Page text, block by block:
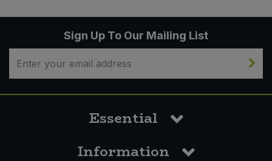
Sign Up To Our Mailing List
Essential
Information